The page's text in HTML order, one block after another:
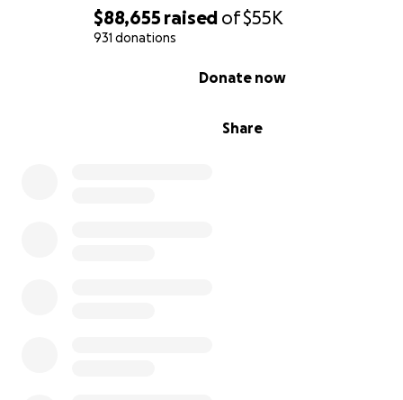
$88,655 raised of$55K
931 donations
Share
Donate now